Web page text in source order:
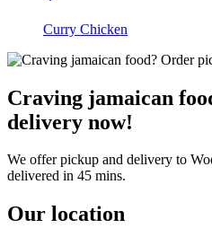
Curry Chicken
Craving jamaican
delivery now!
We offer pickup and delivery to
delivered in 45 mins.
Our location